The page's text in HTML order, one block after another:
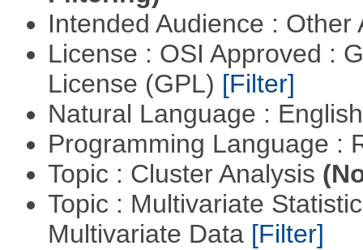
Intended Audience :
License : OSI Approved :
License (GPL) [Filter]
Natural Language :
Programming Language :
Topic : Cluster Analysis
Topic : Multivariate
Multivariate Data [Filter]